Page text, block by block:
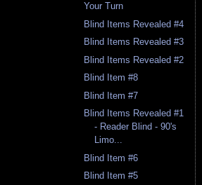
Your Turn
Blind Items Revealed #4
Blind Items Revealed #3
Blind Items Revealed #2
Blind Item #8
Blind Item #7
Blind Items Revealed #1
- Reader Blind - 90's
Limo...
Blind Item #6
Blind Item #5